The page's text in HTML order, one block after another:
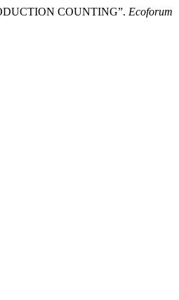
COUNTING”. Ecoforum